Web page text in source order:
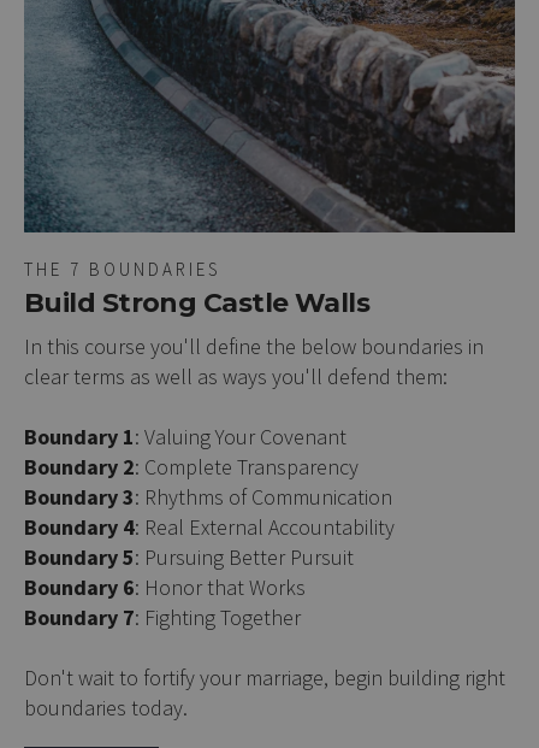
THE 7 BOUNDARIES
Build Strong Castle Walls
In this course you'll define the below boundaries in
clear terms as well as ways you'll defend them:
Boundary 1: Valuing Your Covenant
Boundary 2: Complete Transparency
Boundary 3: Rhythms of Communication
Boundary 4: Real External Accountability
Boundary 5: Pursuing Better Pursuit
Boundary 6: Honor that Works
Boundary 7: Fighting Together
Don't wait to fortify your marriage, begin building right
boundaries today.